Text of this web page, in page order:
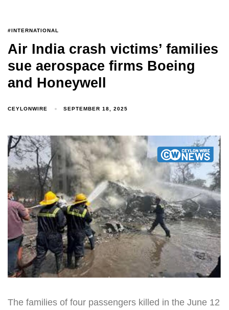
#INTERNATIONAL
Air India crash victims’ families
sue aerospace firms Boeing
and Honeywell
CEYLONWIRE SEPTEMBER 18, 2025
The families of four passengers killed in the June 12